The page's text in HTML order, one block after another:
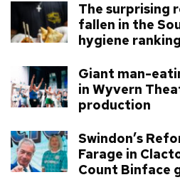
The surprising
fallen in the
hygiene
Giant man-
in Wyvern
production
Swindon’s
Farage in
Count Binface